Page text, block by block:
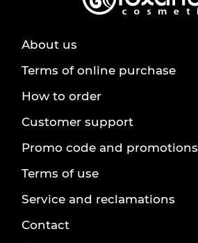
About us
Terms of online purchase
How to order
Customer support
Promo code and promotions
Terms of use
Service and reclamations
Contact